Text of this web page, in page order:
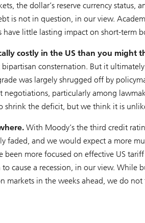
the dollar’s reserve currency
is not in question, in our view.
have little lasting impact on short-term
costly in the US than you might
consternation. But it
was largely shrugged off by
particularly among
the deficit, but we think it is
With Moody’s the third credit
faded, and we would expect a more
been more focused on effective US
cause a recession, in our view. While
markets in the weeks ahead, we do